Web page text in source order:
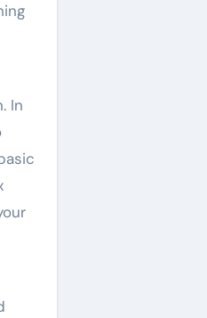
In